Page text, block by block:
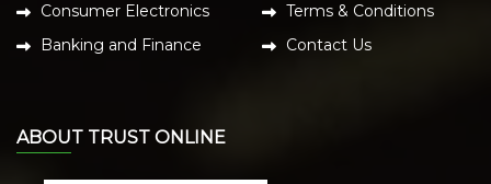
Consumer Electronics
Banking and Finance
Terms & Conditions
Contact Us
ABOUT TRUST ONLINE